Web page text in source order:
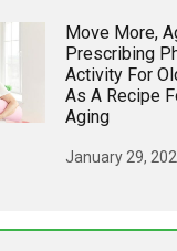
Move More,
Prescribing
Activity For
As A Recipe
Aging
January 29,